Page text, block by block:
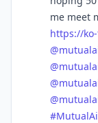
me meet
https://
@
@
@
@
#